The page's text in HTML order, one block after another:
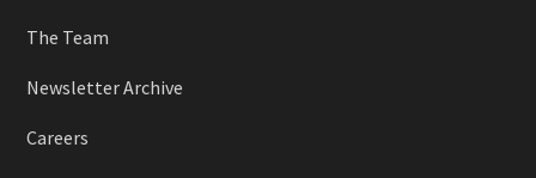
The Team
Newsletter Archive
Careers